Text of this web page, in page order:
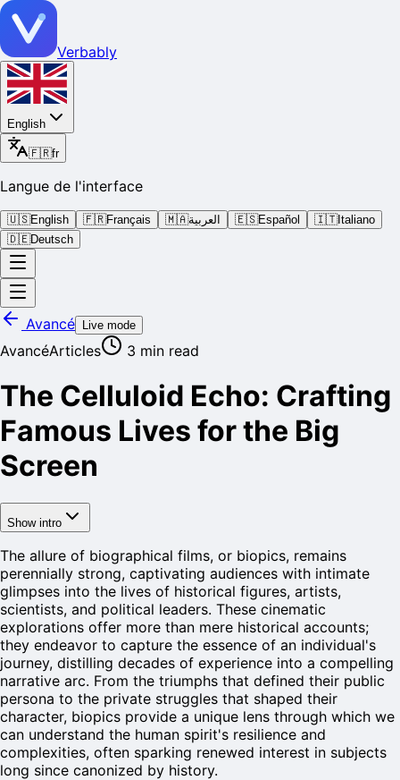
Verbably
English
🇫🇷fr
Langue de l'interface
🇺🇸English 🇫🇷Français 🇲🇦العربية 🇪🇸Español 🇮🇹Italiano
🇩🇪Deutsch
Avancé Live mode
AvancéArticles 3 min read
The Celluloid Echo: Crafting
Famous Lives for the Big
Screen
Show intro
The allure of biographical films, or biopics, remains
perennially strong, captivating audiences with intimate
glimpses into the lives of historical figures, artists,
scientists, and political leaders. These cinematic
explorations offer more than mere historical accounts;
they endeavor to capture the essence of an individual's
journey, distilling decades of experience into a compelling
narrative arc. From the triumphs that defined their public
persona to the private struggles that shaped their
character, biopics provide a unique lens through which we
can understand the human spirit's resilience and
complexities, often sparking renewed interest in subjects
long since canonized by history.